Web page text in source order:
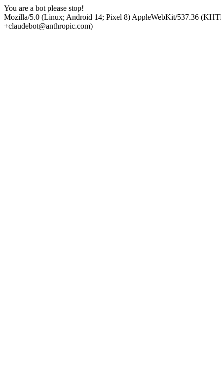
You are a bot please stop!
Mozilla/5.0 (Linux; Android 14; Pixel 8) AppleWebKit/537.36
+claudebot@anthropic.com)